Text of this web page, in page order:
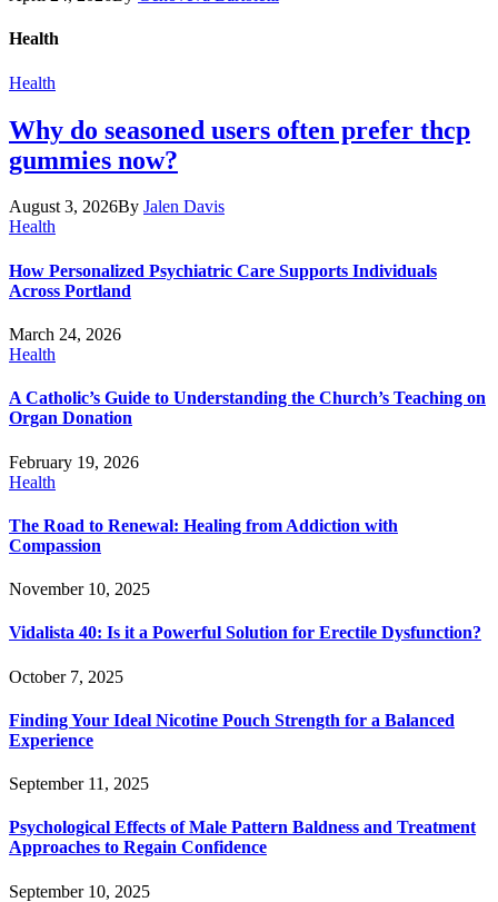
Health
Health
Why do seasoned users often prefer thcp
gummies now?
August 3, 2026By Jalen Davis
Health
How Personalized Psychiatric Care Supports Individuals
Across Portland
March 24, 2026
Health
A Catholic’s Guide to Understanding the Church’s Teaching on
Organ Donation
February 19, 2026
Health
The Road to Renewal: Healing from Addiction with
Compassion
November 10, 2025
Vidalista 40: Is it a Powerful Solution for Erectile Dysfunction?
October 7, 2025
Finding Your Ideal Nicotine Pouch Strength for a Balanced
Experience
September 11, 2025
Psychological Effects of Male Pattern Baldness and Treatment
Approaches to Regain Confidence
September 10, 2025